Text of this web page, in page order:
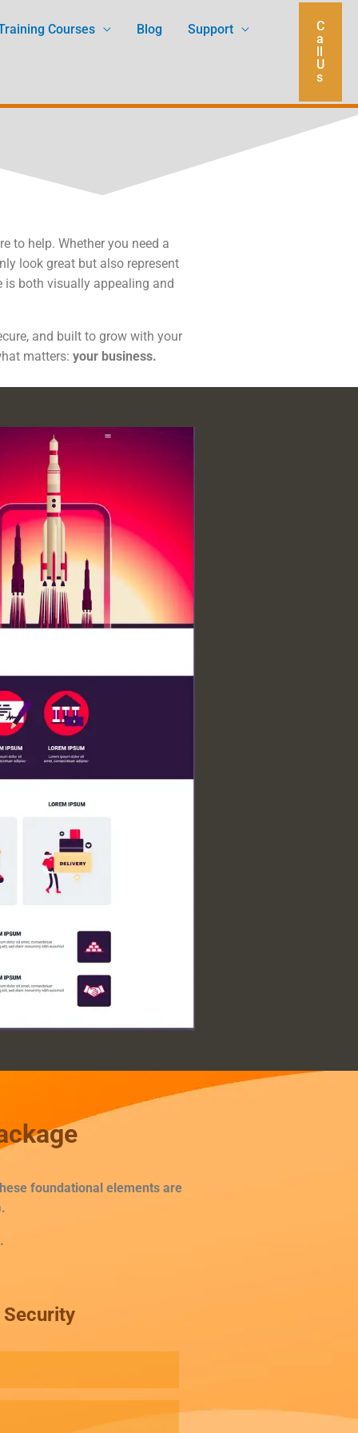
Courses Blog Support
C
a
ll
U
s
to help. Whether you need a
look great but also represent
is both visually appealing and
and built to grow with your
matters: your business.
foundational elements are